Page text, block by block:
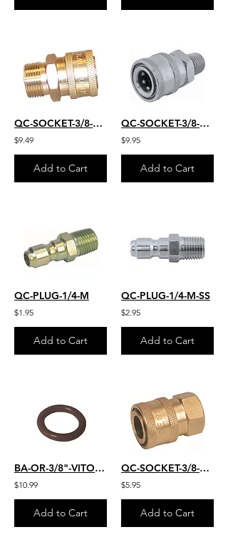
QC-SOCKET-3/8-M-22MM
$9.49
Add to Cart
QC-SOCKET-3/8-M-S.S.
$9.95
Add to Cart
QC-PLUG-1/4-M
$1.95
Add to Cart
QC-PLUG-1/4-M-SS
$2.95
Add to Cart
BA-OR-3/8"-VITON-25
$10.99
Add to Cart
QC-SOCKET-3/8-FM
$5.95
Add to Cart